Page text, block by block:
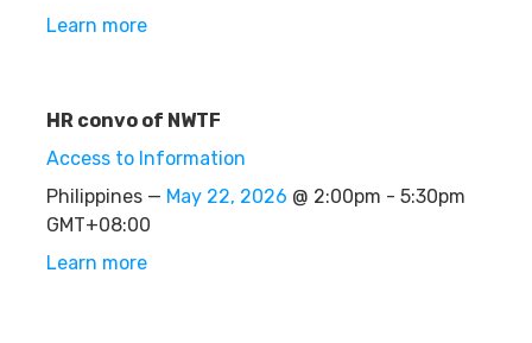
Learn more
HR convo of NWTF
Access to Information
Philippines — May 22, 2026 @ 2:00pm - 5:30pm
GMT+08:00
Learn more